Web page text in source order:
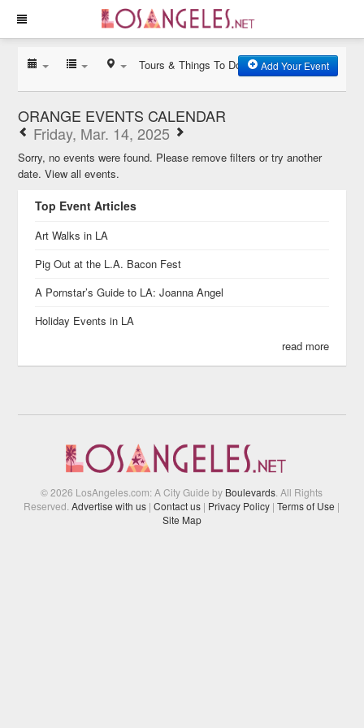
Tours & Things To Do Add Your Event
ORANGE EVENTS CALENDAR
Friday, Mar. 14, 2025
Sorry, no events were found. Please remove filters or try another
date.View all events.
Top Event Articles
Art Walks in LA
Pig Out at the L.A. Bacon Fest
A Pornstar’s Guide to LA: Joanna Angel
Holiday Events in LA
read more
© 2026 LosAngeles.com: A City Guide by Boulevards . All Rights
Reserved.Advertise with us | Contact us | Privacy Policy | Terms of Use |
Site Map